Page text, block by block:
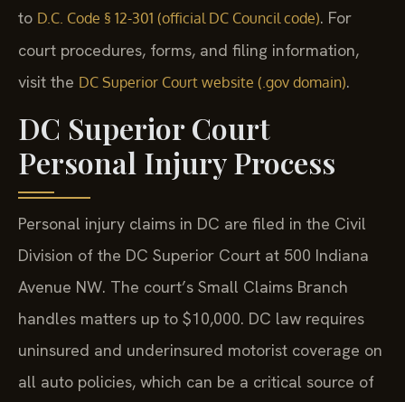
to D.C. Code § 12-301 (official DC Council code). For
court procedures, forms, and filing information,
visit the DC Superior Court website (.gov domain).
DC Superior Court
Personal Injury Process
Personal injury claims in DC are filed in the Civil
Division of the DC Superior Court at 500 Indiana
Avenue NW. The court’s Small Claims Branch
handles matters up to $10,000. DC law requires
uninsured and underinsured motorist coverage on
all auto policies, which can be a critical source of